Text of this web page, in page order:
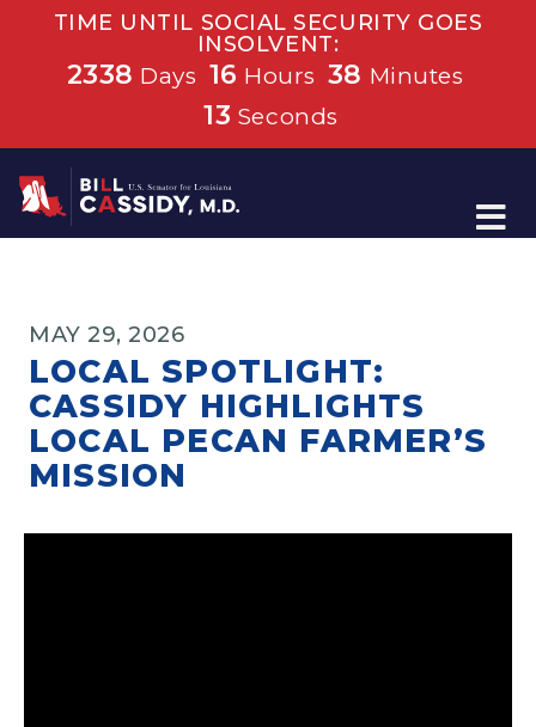
TIME UNTIL SOCIAL SECURITY GOES
INSOLVENT:
2338 Days 16 Hours 38 Minutes
13 Seconds
Home
MAY 29, 2026
LOCAL SPOTLIGHT:
CASSIDY HIGHLIGHTS
LOCAL PECAN FARMER’S
MISSION